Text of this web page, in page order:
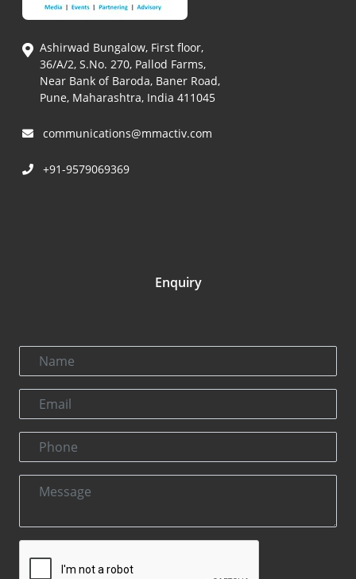
Ashirwad Bungalow, First floor,
36/A/2, S.No. 270, Pallod Farms,
Near Bank of Baroda, Baner Road,
Pune, Maharashtra, India 411045
communications@mmactiv.com
+91-9579069369
Enquiry